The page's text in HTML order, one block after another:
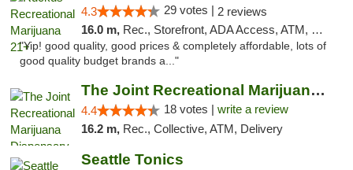
4.3 29 votes | 2 reviews
16.0 m, Rec., Storefront, ADA Access, ATM, Debit Card
"Yip! good quality, good prices & completely affordable, lots of
good quality budget brands a..."
The Joint Recreational Marijuana Dispensar...
4.4 18 votes | write a review
16.2 m, Rec., Collective, ATM, Delivery
Seattle Tonics